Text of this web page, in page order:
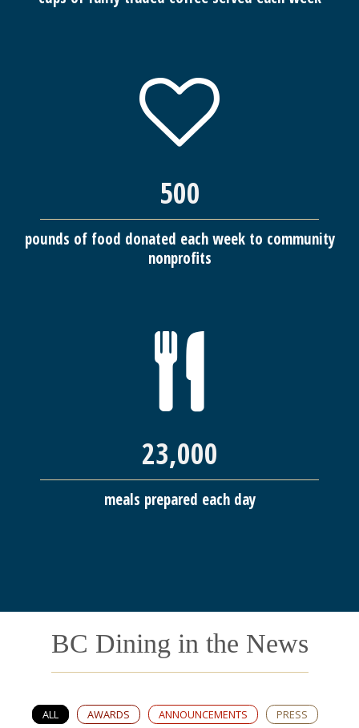
500
pounds of food donated each week to community
nonprofits
23,000
meals prepared each day
BC Dining in the News
ALL AWARDS ANNOUNCEMENTS PRESS